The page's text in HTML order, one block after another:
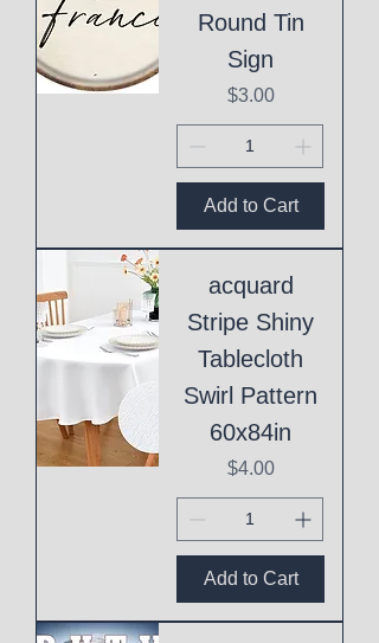
Round Tin
Sign
Price
$3.00
Add to Cart
acquard
Stripe Shiny
Tablecloth
Swirl Pattern
60x84in
Price
$4.00
Add to Cart